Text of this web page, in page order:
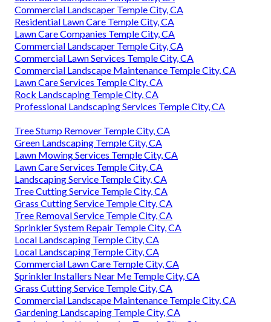
Commercial Landscaper Temple City, CA
Residential Lawn Care Temple City, CA
Lawn Care Companies Temple City, CA
Commercial Landscaper Temple City, CA
Commercial Lawn Services Temple City, CA
Commercial Landscape Maintenance Temple City, CA
Lawn Care Services Temple City, CA
Rock Landscaping Temple City, CA
Professional Landscaping Services Temple City, CA
Tree Stump Remover Temple City, CA
Green Landscaping Temple City, CA
Lawn Mowing Services Temple City, CA
Lawn Care Services Temple City, CA
Landscaping Service Temple City, CA
Tree Cutting Service Temple City, CA
Grass Cutting Service Temple City, CA
Tree Removal Service Temple City, CA
Sprinkler System Repair Temple City, CA
Local Landscaping Temple City, CA
Local Landscaping Temple City, CA
Commercial Lawn Care Temple City, CA
Sprinkler Installers Near Me Temple City, CA
Grass Cutting Service Temple City, CA
Commercial Landscape Maintenance Temple City, CA
Gardening Landscaping Temple City, CA